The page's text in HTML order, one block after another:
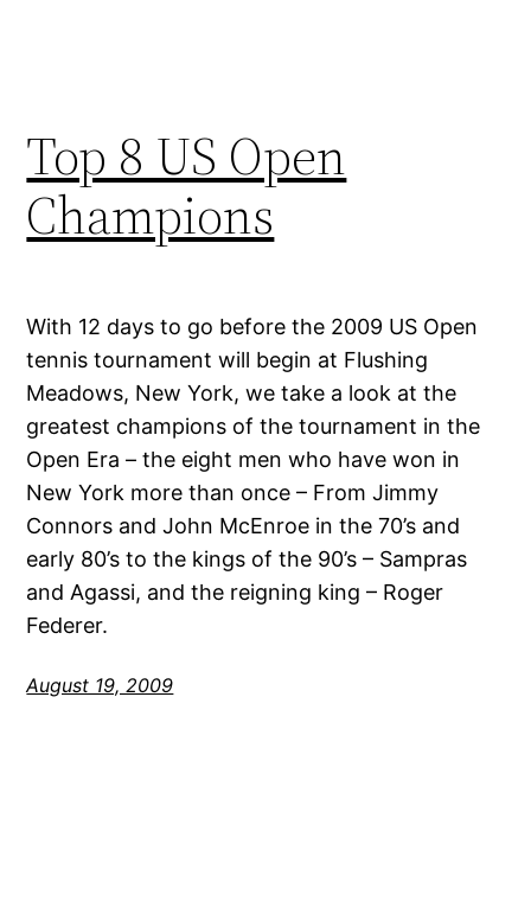
Top 8 US Open
Champions
With 12 days to go before the 2009 US Open
tennis tournament will begin at Flushing
Meadows, New York, we take a look at the
greatest champions of the tournament in the
Open Era – the eight men who have won in
New York more than once – From Jimmy
Connors and John McEnroe in the 70’s and
early 80’s to the kings of the 90’s – Sampras
and Agassi, and the reigning king – Roger
Federer.
August 19, 2009